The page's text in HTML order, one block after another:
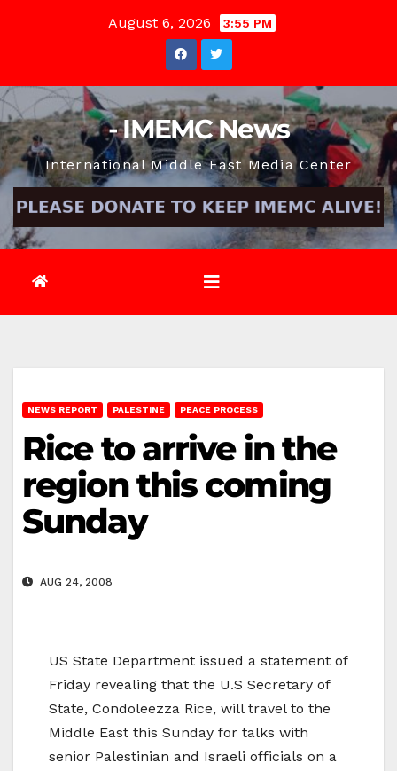
August 6, 2026 3:55 PM
- IMEMC News
International Middle East Media Center
NEWS REPORT PALESTINE PEACE PROCESS
Rice to arrive in the
region this coming
Sunday
AUG 24, 2008
US State Department issued a statement of
Friday revealing that the U.S Secretary of
State, Condoleezza Rice, will travel to the
Middle East this Sunday for talks with
senior Palestinian and Israeli officials on a